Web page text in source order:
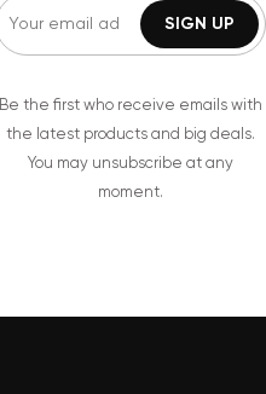
Be the first who receive emails with
the latest products and big deals.
You may unsubscribe at any
moment.